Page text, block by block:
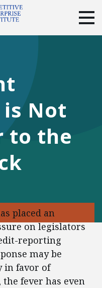
Instagram
Not
to the
placed an
on legislators
reporting
may be
in favor of
fever has even